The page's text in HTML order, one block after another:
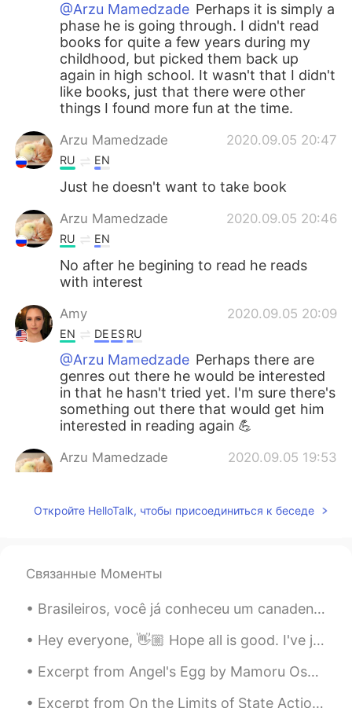
@Arzu Mamedzade Perhaps it is simply a
phase he is going through. I didn't read
books for quite a few years during my
childhood, but picked them back up
again in high school. It wasn't that I didn't
like books, just that there were other
things I found more fun at the time.
Arzu Mamedzade 2020.09.05 20:47
RU EN
Just he doesn't want to take book
Arzu Mamedzade 2020.09.05 20:46
RU EN
No after he begining to read he reads
with interest
Amy 2020.09.05 20:09
EN DE ESRU
@Arzu Mamedzade Perhaps there are
genres out there he would be interested
in that he hasn't tried yet. I'm sure there's
something out there that would get him
interested in reading again 💪
Arzu Mamedzade 2020.09.05 19:53
@Amymaybe he loved because of I red
when he was little now he is 8 and he'll
Arzu Mamedzade
@AmyI don't know how can I encourage
Arzu Mamedzade 2020.09.05 19:50
Откройте HelloTalk, чтобы присоединиться к беседе
Связанные Моменты
Brasileiros, você já conheceu um canadense? Qual é a sua primeira impressão da minha cultura? De ...
Hey everyone, 👋🏼 Hope all is good. I've just read another poem and recorded it, you can respond ...
Excerpt from Angel's Egg by Mamoru Oshii and Yoshitaka Amano. Keep precious things inside you, o...
Excerpt from On the Limits of State Action by Wilhelm von Humboldt. Whatever does not spring fro...